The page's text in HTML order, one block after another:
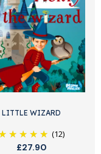
LITTLE WIZARD
(12)
£27.90